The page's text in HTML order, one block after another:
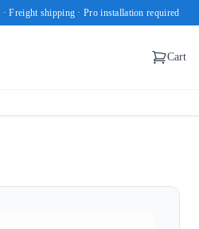
Freight shipping · Pro installation required
Cart